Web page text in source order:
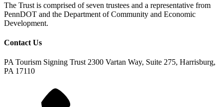
The Trust is comprised of seven trustees and a representative from
PennDOT and the Department of Community and Economic
Development.
Contact Us
PA Tourism Signing Trust 2300 Vartan Way, Suite 275, Harrisburg,
PA 17110